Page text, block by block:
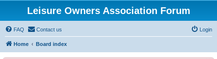
Leisure Owners Association Forum
FAQ Contact us Login
Home Board index